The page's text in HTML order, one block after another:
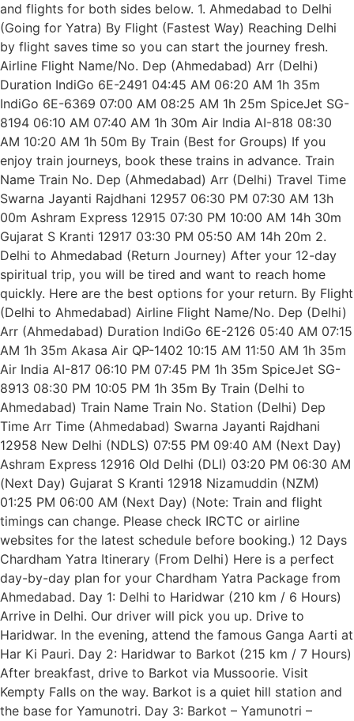
and flights for both sides below. 1. Ahmedabad to Delhi
(Going for Yatra) By Flight (Fastest Way) Reaching Delhi
by flight saves time so you can start the journey fresh.
Airline Flight Name/No. Dep (Ahmedabad) Arr (Delhi)
Duration IndiGo 6E-2491 04:45 AM 06:20 AM 1h 35m
IndiGo 6E-6369 07:00 AM 08:25 AM 1h 25m SpiceJet SG-
8194 06:10 AM 07:40 AM 1h 30m Air India AI-818 08:30
AM 10:20 AM 1h 50m By Train (Best for Groups) If you
enjoy train journeys, book these trains in advance. Train
Name Train No. Dep (Ahmedabad) Arr (Delhi) Travel Time
Swarna Jayanti Rajdhani 12957 06:30 PM 07:30 AM 13h
00m Ashram Express 12915 07:30 PM 10:00 AM 14h 30m
Gujarat S Kranti 12917 03:30 PM 05:50 AM 14h 20m 2.
Delhi to Ahmedabad (Return Journey) After your 12-day
spiritual trip, you will be tired and want to reach home
quickly. Here are the best options for your return. By Flight
(Delhi to Ahmedabad) Airline Flight Name/No. Dep (Delhi)
Arr (Ahmedabad) Duration IndiGo 6E-2126 05:40 AM 07:15
AM 1h 35m Akasa Air QP-1402 10:15 AM 11:50 AM 1h 35m
Air India AI-817 06:10 PM 07:45 PM 1h 35m SpiceJet SG-
8913 08:30 PM 10:05 PM 1h 35m By Train (Delhi to
Ahmedabad) Train Name Train No. Station (Delhi) Dep
Time Arr Time (Ahmedabad) Swarna Jayanti Rajdhani
12958 New Delhi (NDLS) 07:55 PM 09:40 AM (Next Day)
Ashram Express 12916 Old Delhi (DLI) 03:20 PM 06:30 AM
(Next Day) Gujarat S Kranti 12918 Nizamuddin (NZM)
01:25 PM 06:00 AM (Next Day) (Note: Train and flight
timings can change. Please check IRCTC or airline
websites for the latest schedule before booking.) 12 Days
Chardham Yatra Itinerary (From Delhi) Here is a perfect
day-by-day plan for your Chardham Yatra Package from
Ahmedabad. Day 1: Delhi to Haridwar (210 km / 6 Hours)
Arrive in Delhi. Our driver will pick you up. Drive to
Haridwar. In the evening, attend the famous Ganga Aarti at
Har Ki Pauri. Day 2: Haridwar to Barkot (215 km / 7 Hours)
After breakfast, drive to Barkot via Mussoorie. Visit
Kempty Falls on the way. Barkot is a quiet hill station and
the base for Yamunotri. Day 3: Barkot – Yamunotri –